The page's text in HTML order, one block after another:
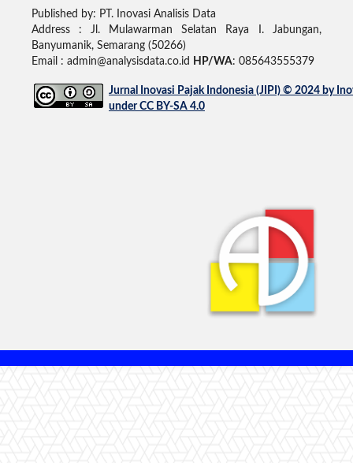
Published by: PT. Inovasi Analisis Data
Address :
Jl. Mulawarman Selatan Raya I. Jabungan,
Banyumanik, Semarang (50266)
Email : admin@analysisdata.co.id
HP/WA: 085643555379
Jurnal Inovasi Pajak Indonesia (JIPI) © 2024 by
underCC BY-SA 4.0